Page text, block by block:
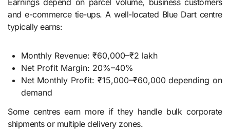
and e-commerce tie-ups. A well-located Blue Dart centre
typically earns:
Monthly Revenue: ₹60,000–₹2 lakh
Net Profit Margin: 20%–40%
Net Monthly Profit: ₹15,000–₹60,000 depending on
demand
Some centres earn more if they handle bulk corporate
shipments or multiple delivery zones.